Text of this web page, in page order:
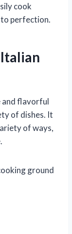
cook
perfection.
and flavorful
of dishes. It
of ways,
ground